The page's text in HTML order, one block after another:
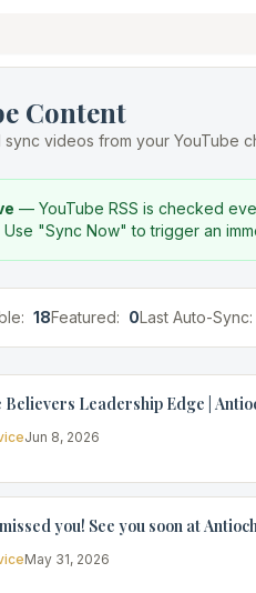
Content
sync videos from your YouTube
— YouTube RSS is checked
"Sync Now" to trigger an
18Featured: 0Last Auto-Sync:
Believers Leadership Edge |
Jun 8, 2026
you! See you soon at
May 31, 2026